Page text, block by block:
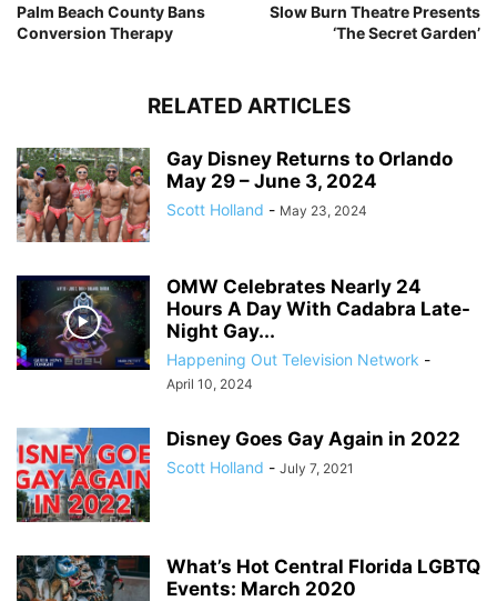
Palm Beach County Bans
Conversion Therapy
Slow Burn Theatre Presents
‘The Secret Garden’
RELATED ARTICLES
Gay Disney Returns to Orlando
May 29 – June 3, 2024
Scott Holland - May 23, 2024
OMW Celebrates Nearly 24
Hours A Day With Cadabra Late-
Night Gay...
Happening Out Television Network -
April 10, 2024
Disney Goes Gay Again in 2022
Scott Holland - July 7, 2021
What’s Hot Central Florida LGBTQ
Events: March 2020